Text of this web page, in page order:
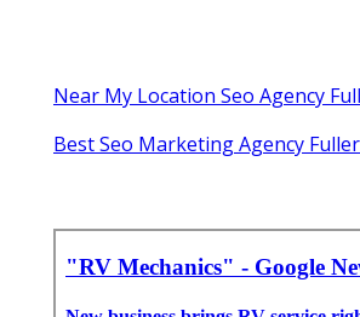
Near My Location Seo Agency
Best Seo Marketing Agency